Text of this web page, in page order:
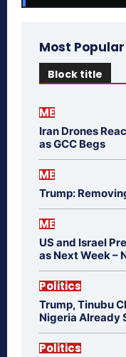
Most Popular
Block title
ME
Iran Drones
as GCC Begs
ME
Trump:
ME
US and Israel
as Next Week –
Politics
Trump, Tinubu
Nigeria Already
Politics